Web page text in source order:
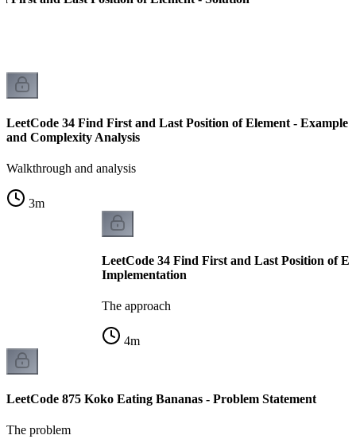
LeetCode 34 Find First and Last Position of Element - Example
and Complexity Analysis
Walkthrough and analysis
3m
LeetCode 34 Find First and Last Position of
Implementation
The approach
4m
LeetCode 875 Koko Eating Bananas - Problem Statement
The problem